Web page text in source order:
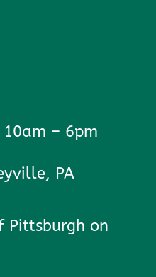
10am – 6pm
PA
Pittsburgh on